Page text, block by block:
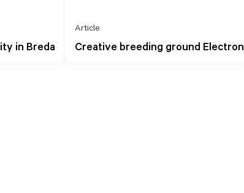
in Breda Creative breeding ground Electron
Article